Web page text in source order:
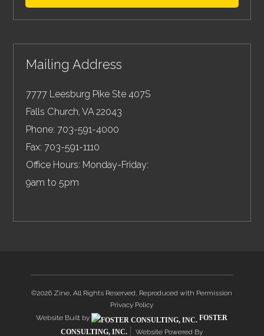
Mailing Address
7777 Leesburg Pike Ste 407S
Falls Church,VA 22043
Phone: 703-591-4000
Fax: 703-591-1110
Office Hours: Monday-Friday:
9am to 5pm
©2026 Zine, All Rights Reserved, Reproduced with Permission
Privacy Policy
Website Built by
FOSTER
CONSULTING, INC.
Website Powered By